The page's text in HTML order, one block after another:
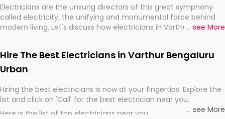
Electricians are the unsung directors of this great symphony
called electricity, the unifying and monumental force behind
modern living. Let's discuss how electricians in Varthur... see More
Hire The Best Electricians in Varthur Bengaluru
Urban
Hiring the best electricians is now at your fingertips. Explore the
list and click on 'Call' for the best electrician near you.
Here is the list of top electricians near you
... see More